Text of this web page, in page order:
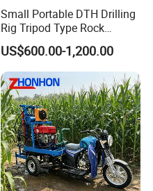
Small Portable DTH Drilling
Rig Tripod Type Rock
Drilling for Slope Support
Mining Drilling
US$600.00-1,200.00